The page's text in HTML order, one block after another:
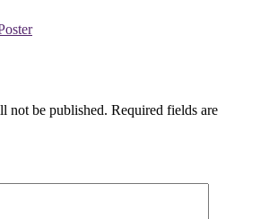
not be published. Required fields are